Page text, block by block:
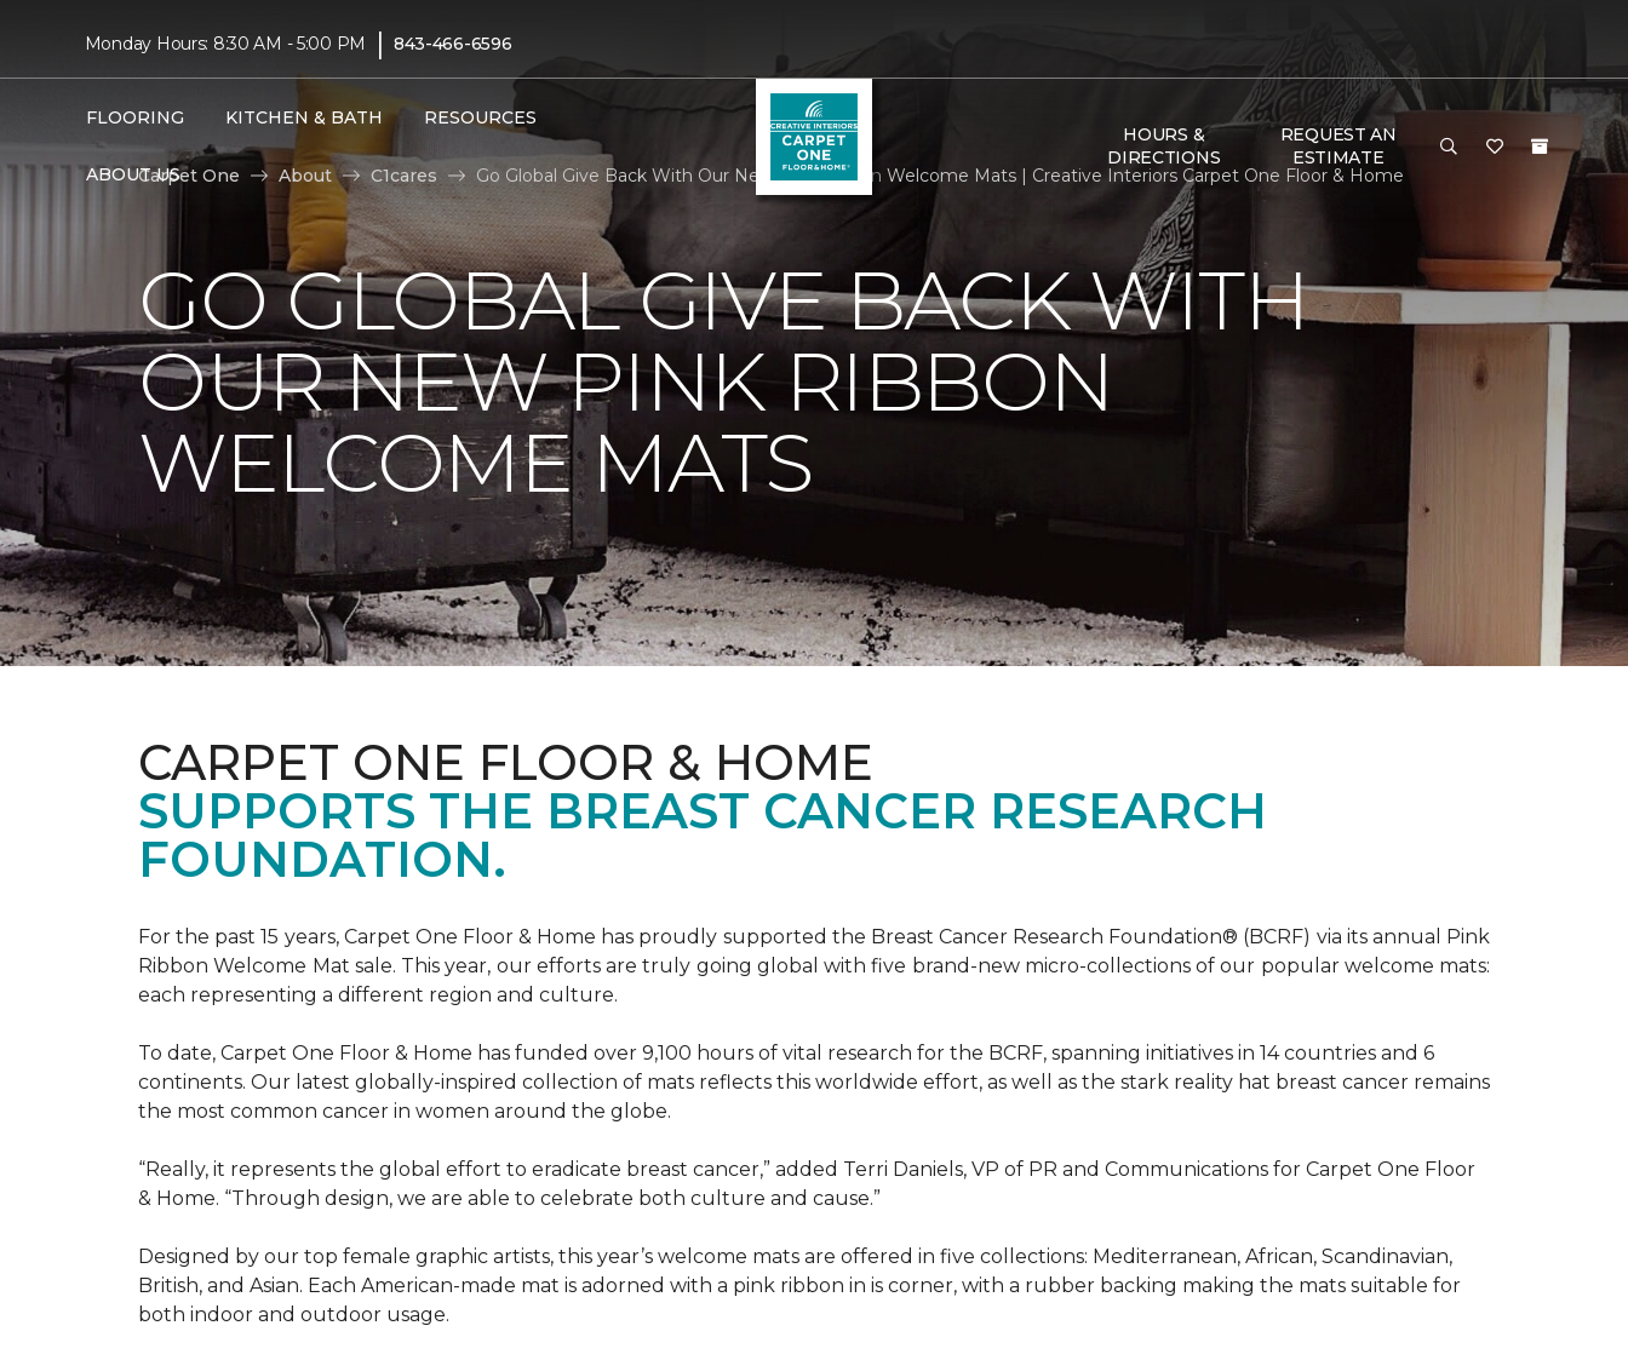
Monday Hours: 8:30 AM - 5:00 PM | 843-466-6596
FLOORING KITCHEN & BATH RESOURCES
ABOUT US
HOURS &
DIRECTIONS
REQUEST AN
ESTIMATE
Carpet One
About C1cares Go Global Give Back With Our New Pink Ribbon Welcome Mats | Creative Interiors Carpet One Floor & Home
GO GLOBAL GIVE BACK WITH
OUR NEW PINK RIBBON
WELCOME MATS
CARPET ONE FLOOR & HOME
SUPPORTS THE BREAST CANCER RESEARCH
FOUNDATION.
For the past 15 years, Carpet One Floor & Home has proudly supported the Breast Cancer Research Foundation® (BCRF) via its annual Pink
Ribbon Welcome Mat sale. This year, our efforts are truly going global with five brand-new micro-collections of our popular welcome mats:
each representing a different region and culture.
To date, Carpet One Floor & Home has funded over 9,100 hours of vital research for the BCRF, spanning initiatives in 14 countries and 6
continents. Our latest globally-inspired collection of mats reflects this worldwide effort, as well as the stark reality hat breast cancer remains
the most common cancer in women around the globe.
“Really, it represents the global effort to eradicate breast cancer,” added Terri Daniels, VP of PR and Communications for Carpet One Floor
& Home. “Through design, we are able to celebrate both culture and cause.”
Designed by our top female graphic artists, this year’s welcome mats are offered in five collections: Mediterranean, African, Scandinavian,
British, and Asian. Each American-made mat is adorned with a pink ribbon in is corner, with a rubber backing making the mats suitable for
both indoor and outdoor usage.